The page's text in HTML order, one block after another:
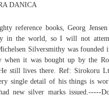
DANICA
reference books, Georg
in the world, so I will not
Silversmithy was founded
when it was bought up by the
still lives there. Ref: Sirokoru
single detail of his things is
new silver marks issued.-----